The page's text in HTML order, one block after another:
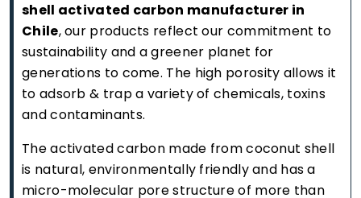
shell activated carbon manufacturer in
Chile, our products reflect our commitment to
sustainability and a greener planet for
generations to come. The high porosity allows it
to adsorb & trap a variety of chemicals, toxins
and contaminants.
The activated carbon made from coconut shell
is natural, environmentally friendly and has a
micro-molecular pore structure of more than